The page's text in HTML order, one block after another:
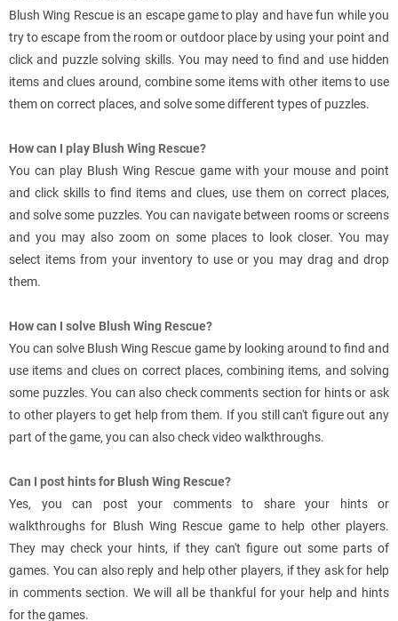
Blush Wing Rescue is an escape game to play and have fun while you
try to escape from the room or outdoor place by using your point and
click and puzzle solving skills. You may need to find and use hidden
items and clues around, combine some items with other items to use
them on correct places, and solve some different types of puzzles.
How can I play Blush Wing Rescue?
You can play Blush Wing Rescue game with your mouse and point
and click skills to find items and clues, use them on correct places,
and solve some puzzles. You can navigate between rooms or screens
and you may also zoom on some places to look closer. You may
select items from your inventory to use or you may drag and drop
them.
How can I solve Blush Wing Rescue?
You can solve Blush Wing Rescue game by looking around to find and
use items and clues on correct places, combining items, and solving
some puzzles. You can also check comments section for hints or ask
to other players to get help from them. If you still can't figure out any
part of the game, you can also check video walkthroughs.
Can I post hints for Blush Wing Rescue?
Yes, you can post your comments to share your hints or
walkthroughs for Blush Wing Rescue game to help other players.
They may check your hints, if they can't figure out some parts of
games. You can also reply and help other players, if they ask for help
in comments section. We will all be thankful for your help and hints
for the games.